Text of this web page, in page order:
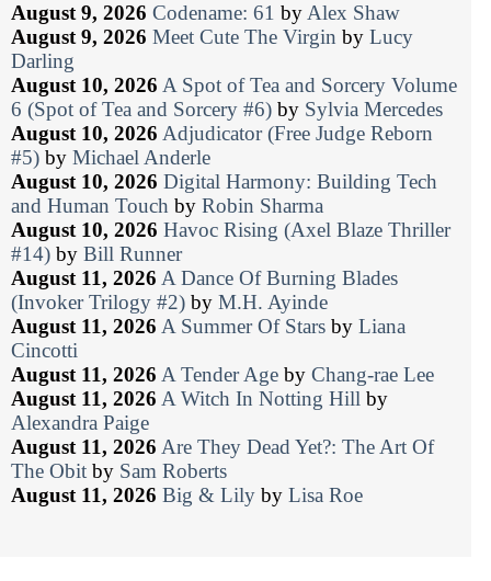
August 9, 2026 Codename: 61 byAlex Shaw
August 9, 2026 Meet Cute The Virgin by Lucy
Darling
August 10, 2026 A Spot of Tea and Sorcery Volume
6 (Spot of Tea and Sorcery #6) by Sylvia Mercedes
August 10, 2026 Adjudicator (Free Judge Reborn
#5) by Michael Anderle
August 10, 2026 Digital Harmony: Building Tech
and Human Touch by Robin Sharma
August 10, 2026 Havoc Rising (Axel Blaze Thriller
#14) by Bill Runner
August 11, 2026 A Dance Of Burning Blades
(Invoker Trilogy #2) by M.H. Ayinde
August 11, 2026 A Summer Of Stars by Liana
Cincotti
August 11, 2026 A Tender Age by Chang-rae Lee
August 11, 2026 A Witch In Notting Hill by
Alexandra Paige
August 11, 2026 Are They Dead Yet?: The Art Of
The Obit by Sam Roberts
August 11, 2026 Big & Lily by Lisa Roe